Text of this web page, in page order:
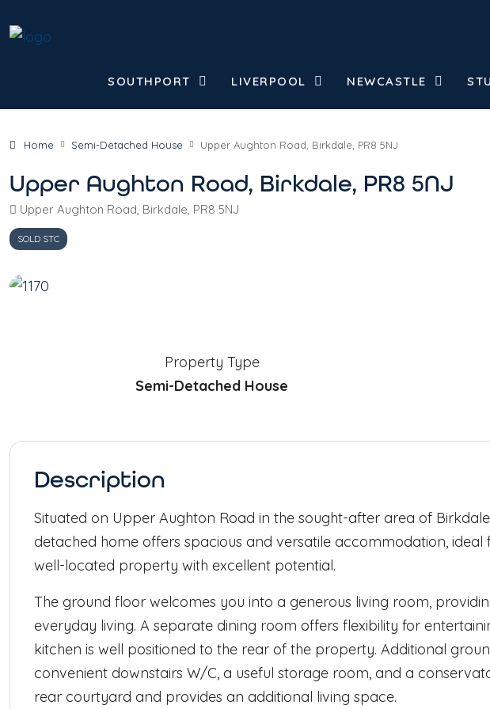
SOUTHPORT LIVERPOOL NEWCASTLE
Home Semi-Detached House Upper Aughton Road, Birkdale, PR8 5NJ
Upper Aughton Road, Birkdale, PR8 5NJ
Upper Aughton Road, Birkdale, PR8 5NJ
SOLD STC
Property Type
Semi-Detached House
Description
Situated on Upper Aughton Road in the sought-after area of
detached home offers spacious and versatile accommodation,
well-located property with excellent potential.
The ground floor welcomes you into a generous living room,
everyday living. A separate dining room offers flexibility for
kitchen is well positioned to the rear of the property. Additional
convenient downstairs W/C, a useful storage room, and a
rear courtyard and provides an additional living space.